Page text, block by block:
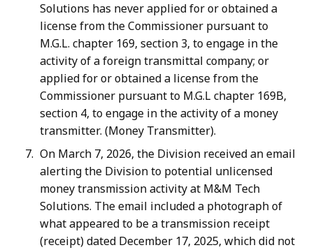
Solutions has never applied for or obtained a
license from the Commissioner pursuant to
M.G.L. chapter 169, section 3, to engage in the
activity of a foreign transmittal company; or
applied for or obtained a license from the
Commissioner pursuant to M.G.L chapter 169B,
section 4, to engage in the activity of a money
transmitter. (Money Transmitter).
On March 7, 2026, the Division received an email
alerting the Division to potential unlicensed
money transmission activity at M&M Tech
Solutions. The email included a photograph of
what appeared to be a transmission receipt
(receipt) dated December 17, 2025, which did not